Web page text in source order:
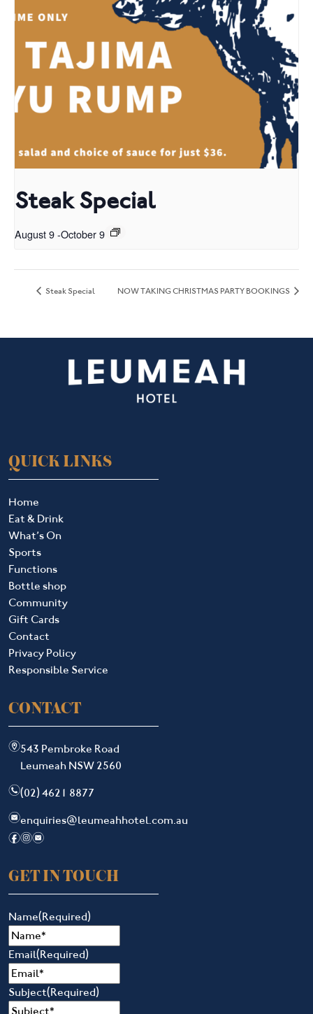
Steak Special
August 9-October 9
Steak Special NOW TAKING CHRISTMAS PARTY BOOKINGS
QUICK LINKS
Home
Eat & Drink
What’s On
Sports
Functions
Bottle shop
Community
Gift Cards
Contact
Privacy Policy
Responsible Service
CONTACT
m543 Pembroke Road
Leumeah NSW 2560
n(02) 4621 8877
eenquiries@leumeahhotel.com.au
fie
GET IN TOUCH
Name(Required)
Email(Required)
Subject(Required)